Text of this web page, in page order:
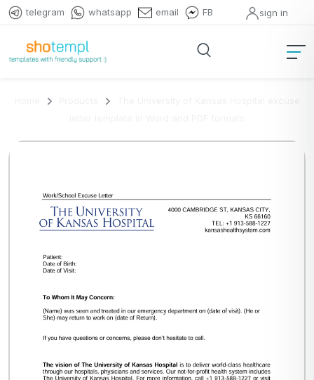
telegram whatsapp email FB sign in